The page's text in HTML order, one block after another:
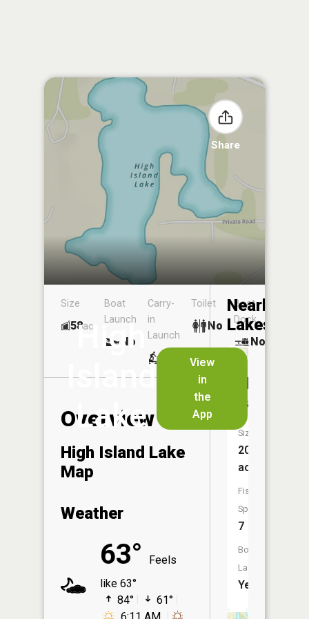
Share
High
Island
Lake
View
in
the
App
Size
58ac
Boat
Launch
No
Carry-
in
Launch
Toilet
No
Boat
Dock
No
Overview
High Island Lake
Map
Weather
63°
Feels
like 63°
84°
61°
Nearby
Lakes
Lake
Size:
209
acres
Fish
Species:
7
Boat
Launch:
Yes